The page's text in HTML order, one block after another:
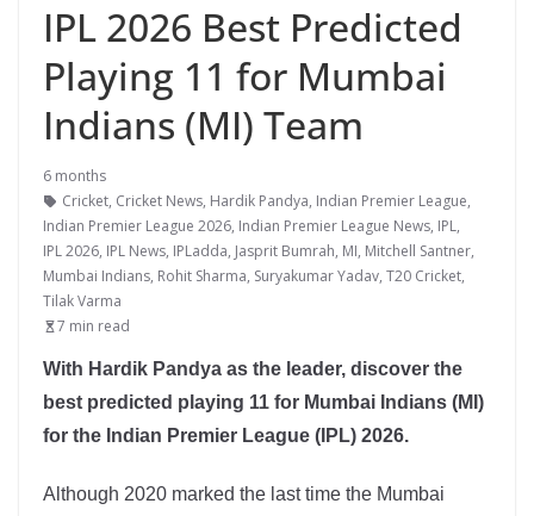
IPL 2026 Best Predicted
Playing 11 for Mumbai
Indians (MI) Team
6 months
Cricket, Cricket News, Hardik Pandya, Indian Premier League,
Indian Premier League 2026, Indian Premier League News, IPL,
IPL 2026, IPL News, IPLadda, Jasprit Bumrah, MI, Mitchell Santner,
Mumbai Indians, Rohit Sharma, Suryakumar Yadav, T20 Cricket,
Tilak Varma
7 min read
With Hardik Pandya as the leader, discover the
best predicted playing 11 for Mumbai Indians (MI)
for the Indian Premier League (IPL) 2026.
Although 2020 marked the last time the Mumbai